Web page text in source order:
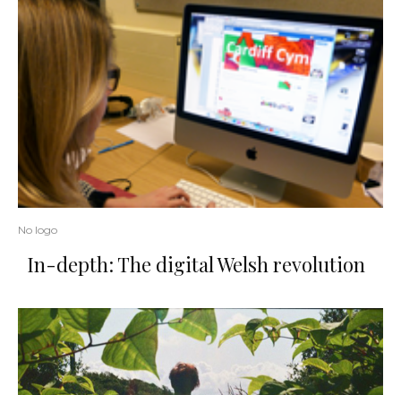
No logo
In-depth: The digital Welsh revolution